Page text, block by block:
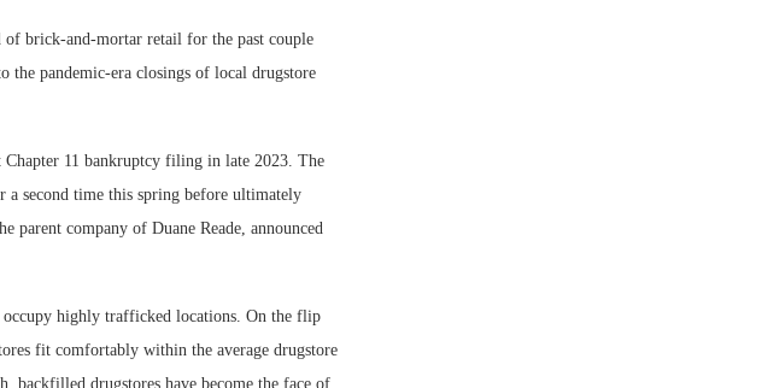
of brick-and-mortar retail for the past couple
the pandemic-era closings of local drugstore
11 bankruptcy filing in late 2023. The
a second time this spring before ultimately
parent company of Duane Reade, announced
occupy highly trafficked locations. On the flip
fit comfortably within the average drugstore
backfilled drugstores have become the face of